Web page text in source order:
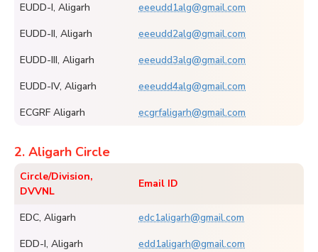
EUDD-I, Aligarh
eeeudd1alg@gmail.com
EUDD-II, Aligarh
eeeudd2alg@gmail.com
EUDD-III, Aligarh
eeeudd3alg@gmail.com
EUDD-IV, Aligarh
eeeudd4alg@gmail.com
ECGRF Aligarh
ecgrfaligarh@gmail.com
2. Aligarh Circle
Circle/Division,
DVVNL
Email ID
EDC, Aligarh
edc1aligarh@gmail.com
EDD-I, Aligarh
edd1aligarh@gmail.com